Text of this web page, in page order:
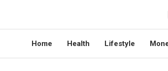
Home Health Lifestyle